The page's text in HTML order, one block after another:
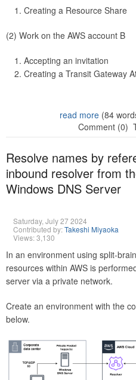
Creating a Resource Share
(2) Work on the AWS account B
Accepting an invitation
Creating a Transit Gateway
read more(84
Comment (0)
Resolve names by
inbound resolver from
Windows DNS Server
Saturday, July 27 2024
Contributed by:Takeshi Miyaoka
Views: 3,130
In an environment using split-
resources within AWS is
server via a private network.
Create an environment with the
below.